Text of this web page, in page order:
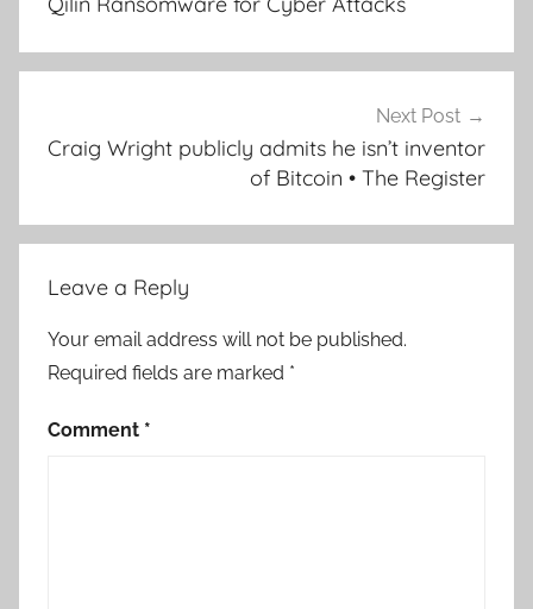
Next Post
Craig Wright publicly admits he isn’t inventor
of Bitcoin • The Register
Leave a Reply
Your email address will not be published.
Required fields are marked *
Comment *